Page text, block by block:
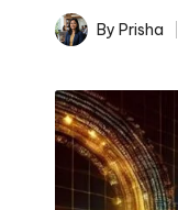
Posted
By Prisha